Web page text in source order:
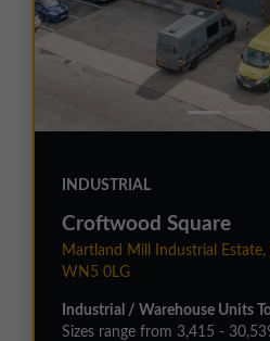
INDUSTRIAL
Croftwood Square
Martland Mill Industrial
WN5 0LG
Industrial / Warehouse Units
Sizes range from 3,415 -